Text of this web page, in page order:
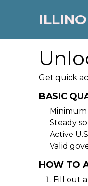
Get quick
BASIC
Minimum
Steady
Active
Valid
HOW TO
Fill out